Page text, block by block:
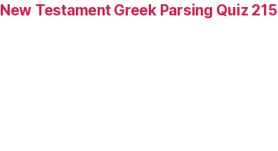
New Testament Greek Parsing Quiz 215